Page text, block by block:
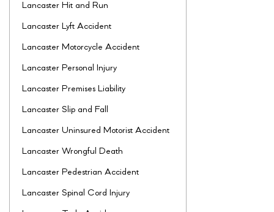
Lancaster Hit and Run
Lancaster Lyft Accident
Lancaster Motorcycle Accident
Lancaster Personal Injury
Lancaster Premises Liability
Lancaster Slip and Fall
Lancaster Uninsured Motorist Accident
Lancaster Wrongful Death
Lancaster Pedestrian Accident
Lancaster Spinal Cord Injury